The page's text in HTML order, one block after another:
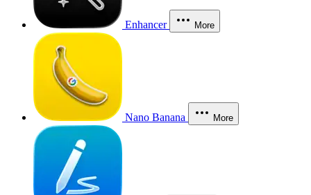
Enhancer More
Nano Banana More